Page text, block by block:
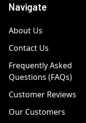
Navigate
About Us
Contact Us
Frequently Asked
Questions (FAQs)
Customer Reviews
Our Customers